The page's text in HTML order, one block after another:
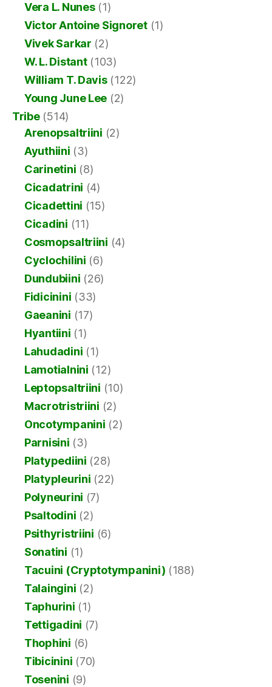
Vera L. Nunes(1)
Victor Antoine Signoret(1)
Vivek Sarkar (2)
W. L. Distant(103)
William T. Davis(122)
Young June Lee (2)
Tribe(514)
Arenopsaltriini (2)
Ayuthiini (3)
Carinetini (8)
Cicadatrini (4)
Cicadettini (15)
Cicadini (11)
Cosmopsaltriini (4)
Cyclochilini (6)
Dundubiini (26)
Fidicinini (33)
Gaeanini (17)
Hyantiini (1)
Lahudadini (1)
Lamotialnini (12)
Leptopsaltriini (10)
Macrotristriini (2)
Oncotympanini (2)
Parnisini (3)
Platypediini (28)
Platypleurini (22)
Polyneurini (7)
Psaltodini (2)
Psithyristriini (6)
Sonatini (1)
Tacuini (Cryptotympanini) (188)
Talaingini (2)
Taphurini (1)
Tettigadini (7)
Thophini (6)
Tibicinini (70)
Tosenini (9)